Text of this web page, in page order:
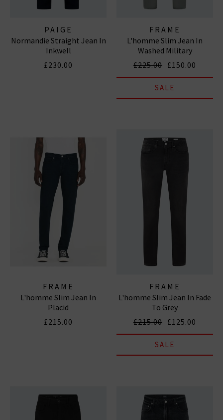
PAIGE
Normandie Straight Jean In
Inkwell
£230.00
FRAME
L'homme Slim Jean In
Washed Military
£225.00 £150.00
SALE
FRAME
L'homme Slim Jean In
Placid
£215.00
FRAME
L'homme Slim Jean In Fade
To Grey
£215.00 £125.00
SALE